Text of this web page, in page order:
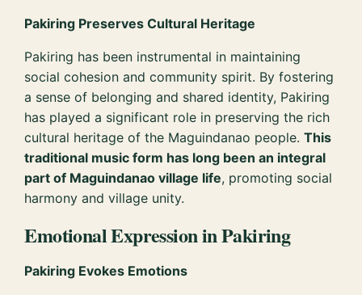
Pakiring Preserves Cultural Heritage
Pakiring has been instrumental in maintaining
social cohesion and community spirit. By fostering
a sense of belonging and shared identity, Pakiring
has played a significant role in preserving the rich
cultural heritage of the Maguindanao people.This
traditional music form has long been an integral
part of Maguindanao village life, promoting social
harmony and village unity.
Emotional Expression in Pakiring
Pakiring Evokes Emotions